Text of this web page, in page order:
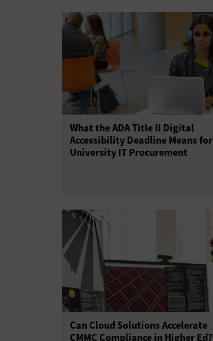
What the ADA Title II Digital
Accessibility Deadline Means for
University IT Procurement
Can Cloud Solutions Accelerate
CMMC Compliance in Higher Ed?